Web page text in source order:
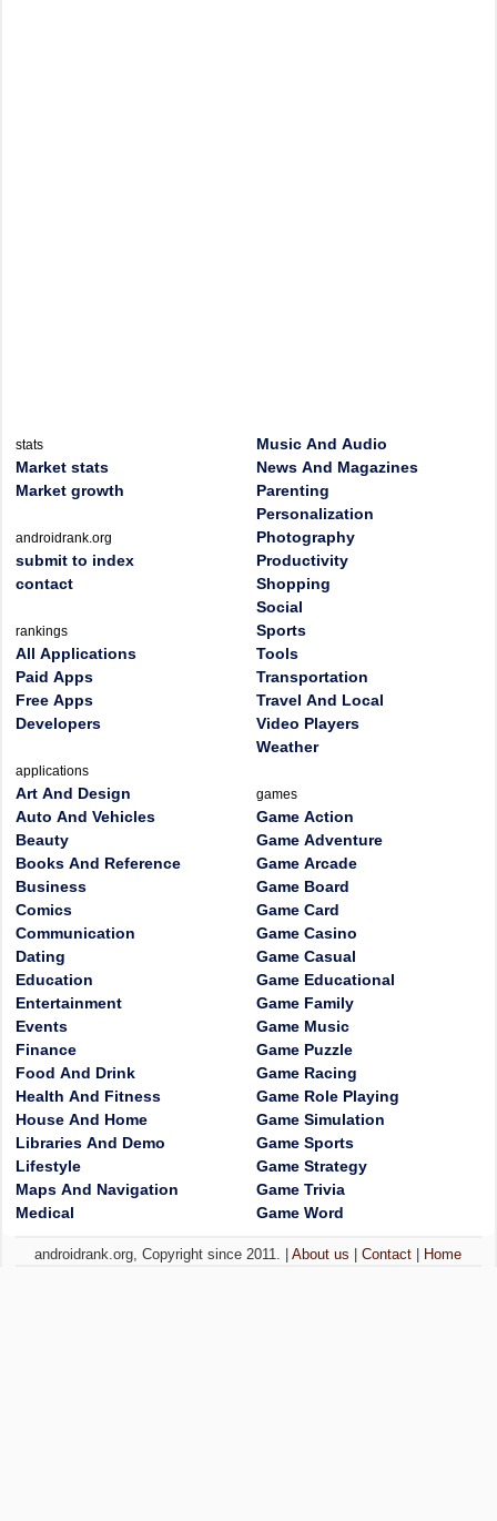
stats
Market stats
Market growth
androidrank.org
submit to index
contact
rankings
All Applications
Paid Apps
Free Apps
Developers
applications
Art And Design
Auto And Vehicles
Beauty
Books And Reference
Business
Comics
Communication
Dating
Education
Entertainment
Events
Finance
Food And Drink
Health And Fitness
House And Home
Libraries And Demo
Lifestyle
Maps And Navigation
Medical
Music And Audio
News And Magazines
Parenting
Personalization
Photography
Productivity
Shopping
Social
Sports
Tools
Transportation
Travel And Local
Video Players
Weather
games
Game Action
Game Adventure
Game Arcade
Game Board
Game Card
Game Casino
Game Casual
Game Educational
Game Family
Game Music
Game Puzzle
Game Racing
Game Role Playing
Game Simulation
Game Sports
Game Strategy
Game Trivia
Game Word
androidrank.org, Copyright since 2011. |About us |Contact Home